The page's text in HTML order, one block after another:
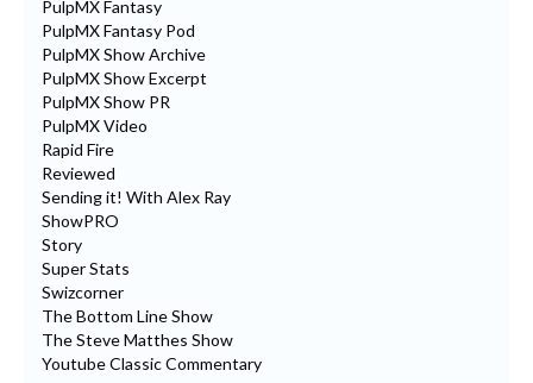
PulpMX Fantasy
PulpMX Fantasy Pod
PulpMX Show Archive
PulpMX Show Excerpt
PulpMX Show PR
PulpMX Video
Rapid Fire
Reviewed
Sending it! With Alex Ray
ShowPRO
Story
Super Stats
Swizcorner
The Bottom Line Show
The Steve Matthes Show
Youtube Classic Commentary